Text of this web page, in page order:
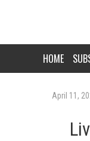
HOME
April 11,